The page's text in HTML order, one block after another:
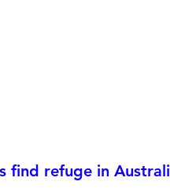
find refuge in